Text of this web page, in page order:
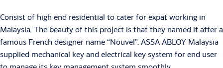
Consist of high end residential to cater for expat working in
Malaysia. The beauty of this project is that they named it after a
famous French designer name “Nouvel”. ASSA ABLOY Malaysia
supplied mechanical key and electrical key system for end user